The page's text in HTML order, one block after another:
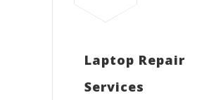
Laptop Repair
Services